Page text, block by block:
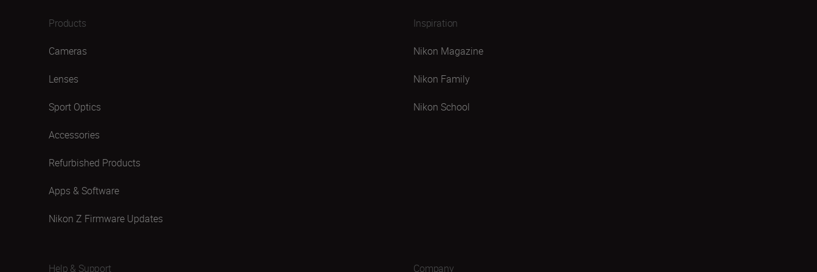
Products
Cameras
Lenses
Sport Optics
Accessories
Refurbished Products
Apps & Software
Nikon Z Firmware Updates
Inspiration
Nikon Magazine
Nikon Family
Nikon School
Help & Support Company